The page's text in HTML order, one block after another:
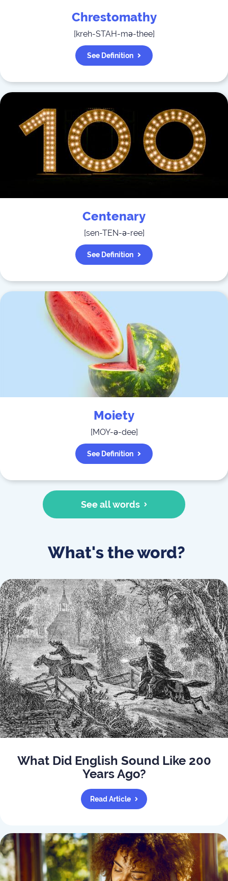
Chrestomathy
[kreh-STAH-mə-thee]
See Definition
Centenary
[sen-TEN-ə-ree]
See Definition
Moiety
[MOY-ə-dee]
See Definition
See all words
What's the word?
What Did English Sound Like 200
Years Ago?
Read Article